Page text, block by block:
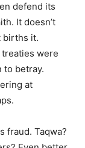
defend its
It doesn’t
births it.
treaties were
to betray.
at
fraud. Taqwa?